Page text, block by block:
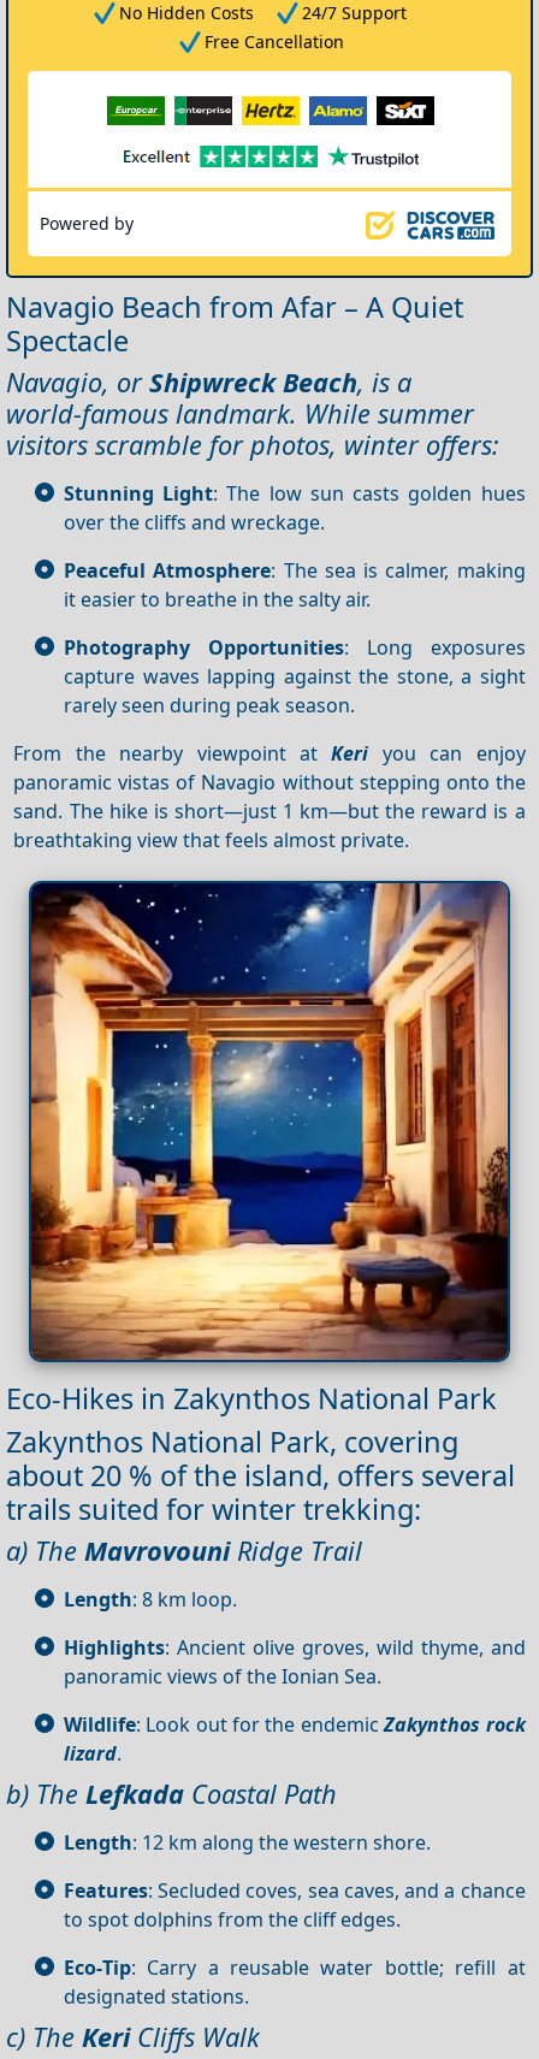
No Hidden Costs
24/7 Support
Free Cancellation
Powered by
Navagio Beach from Afar – A Quiet
Spectacle
Navagio, orShipwreck Beach, is a
world‑famous landmark. While summer
visitors scramble for photos, winter offers:
Stunning Light: The low sun casts golden hues
over the cliffs and wreckage.
Peaceful Atmosphere: The sea is calmer, making
it easier to breathe in the salty air.
Photography Opportunities: Long exposures
capture waves lapping against the stone, a sight
rarely seen during peak season.
From the nearby viewpoint atKeri you can enjoy
panoramic vistas of Navagio without stepping onto the
sand. The hike is short—just 1 km—but the reward is a
breathtaking view that feels almost private.
Eco‑Hikes in Zakynthos National Park
Zakynthos National Park, covering
about 20 % of the island, offers several
trails suited for winter trekking:
a) The MavrovouniRidge Trail
Length: 8 km loop.
Highlights: Ancient olive groves, wild thyme, and
panoramic views of the Ionian Sea.
Wildlife: Look out for the endemicZakynthos rock
lizard.
b) The Lefkada Coastal Path
Length: 12 km along the western shore.
Features: Secluded coves, sea caves, and a chance
to spot dolphins from the cliff edges.
Eco‑Tip: Carry a reusable water bottle; refill at
designated stations.
c) The KeriCliffs Walk